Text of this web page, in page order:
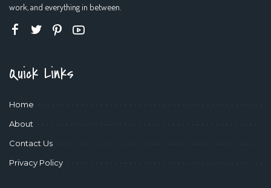
work, and everything in between.
Quick Links
Home
About
Contact Us
Privacy Policy